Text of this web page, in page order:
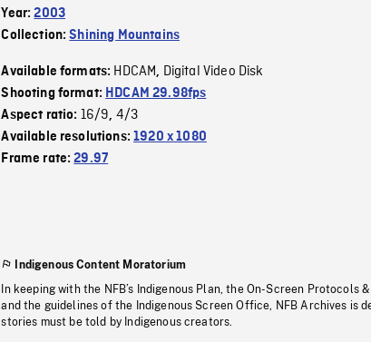
Year:2003
Collection:Shining Mountains
Available formats: HDCAM, Digital Video Disk
Shooting format: HDCAM 29.98fps
Aspect ratio: 16/9, 4/3
Available resolutions:1920 x 1080
Frame rate:29.97
Indigenous Content Moratorium
In keeping with the NFB’s Indigenous Plan, the On-Screen Protocols
and the guidelines of the Indigenous Screen Office, NFB Archives is
stories must be told by Indigenous creators.